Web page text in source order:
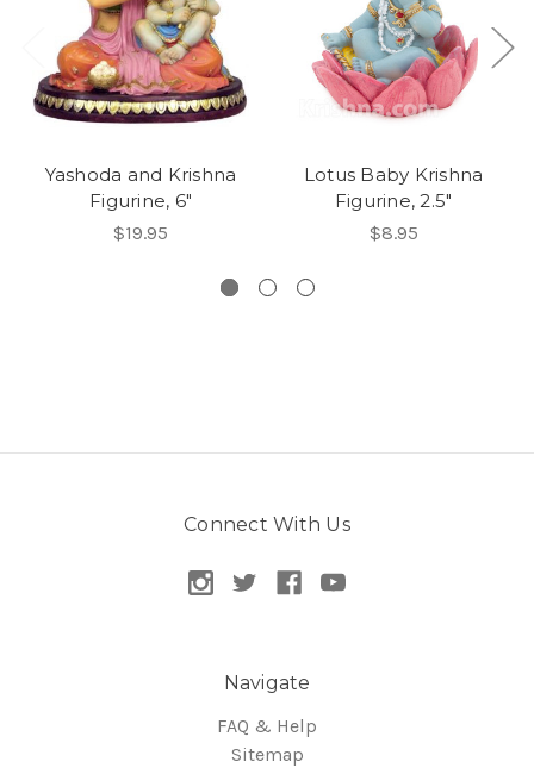
Yashoda and Krishna
Figurine, 6"
$19.95
Lotus Baby Krishna
Figurine, 2.5"
$8.95
Connect With Us
Navigate
FAQ & Help
Sitemap